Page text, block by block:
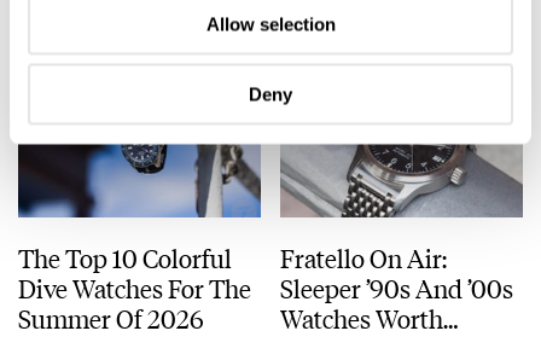
Allow selection
Deny
The Top 10 Colorful
Dive Watches For The
Summer Of 2026
Fratello On Air:
Sleeper ’90s And ’00s
Watches Worth